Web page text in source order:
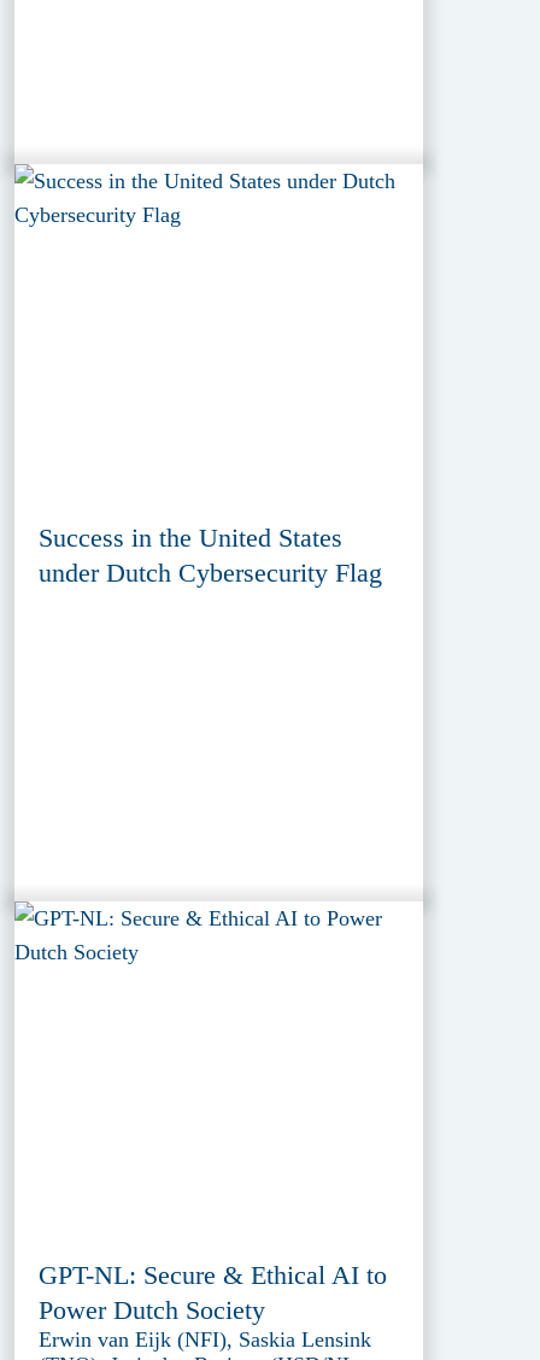
Success in the United States
under Dutch Cybersecurity Flag
GPT-NL: Secure & Ethical AI to
Power Dutch Society
Erwin van Eijk (NFI), Saskia Lensink